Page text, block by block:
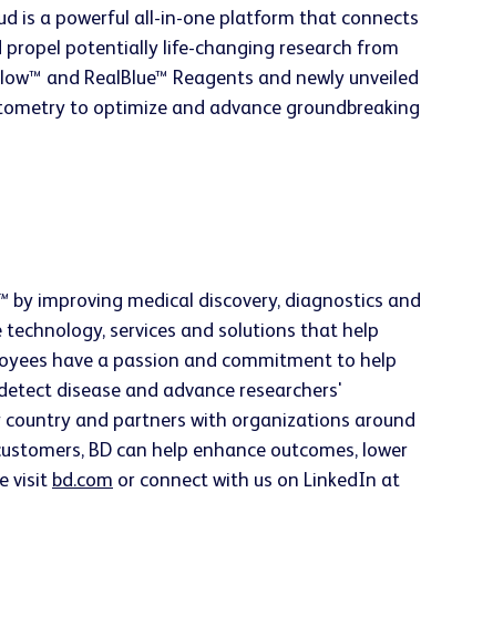
is a powerful all-in-one platform that connects
potentially life-changing research from
and RealBlue™ Reagents and newly unveiled
to optimize and advance groundbreaking
by improving medical discovery, diagnostics and
services and solutions that help
have a passion and commitment to help
disease and advance researchers'
and partners with organizations around
BD can help enhance outcomes, lower
visit bd.com or connect with us on LinkedIn at